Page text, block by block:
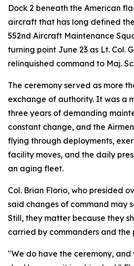
Dock 2 beneath the American
aircraft that has long defined
552nd Aircraft Maintenance
turning point June 23 as Lt. Col.
relinquished command to Maj.
The ceremony served as more
exchange of authority. It was a
three years of demanding
constant change, and the
flying through deployments,
facility moves, and the daily
an aging fleet.
Col. Brian Florio, who presided
said changes of command may
Still, they matter because they
carried by commanders and the
"We do have the ceremony,